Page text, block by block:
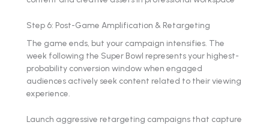
Step 6: Post-Game Amplification & Retargeting
The game ends, but your campaign intensifies. The
week following the Super Bowl represents your highest-
probability conversion window when engaged
audiences actively seek content related to their viewing
experience.
Launch aggressive retargeting campaigns that capture